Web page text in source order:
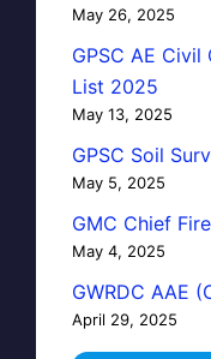
May 26, 2025
GPSC AE
List 2025
May 13, 2025
GPSC Soil
May 5, 2025
GMC Chief
May 4, 2025
GWRDC AAE
April 29, 2025